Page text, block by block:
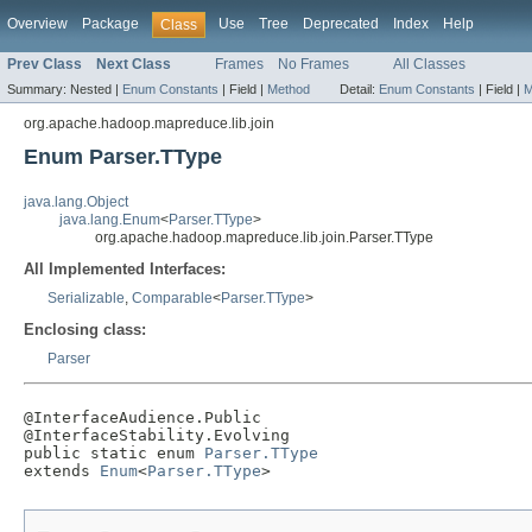
Overview Package Class Use Tree Deprecated Index Help
Prev Class Next Class Frames No Frames All Classes
Summary: Nested | Enum Constants | Field | Method Detail: Enum Constants | Field |
org.apache.hadoop.mapreduce.lib.join
Enum Parser.TType
java.lang.Object
java.lang.Enum<Parser.TType>
org.apache.hadoop.mapreduce.lib.join.Parser.TType
All Implemented Interfaces:
Serializable, Comparable<Parser.TType>
Enclosing class:
Parser
@InterfaceAudience.Public
@InterfaceStability.Evolving
public static enum Parser.TType
extends Enum<Parser.TType>